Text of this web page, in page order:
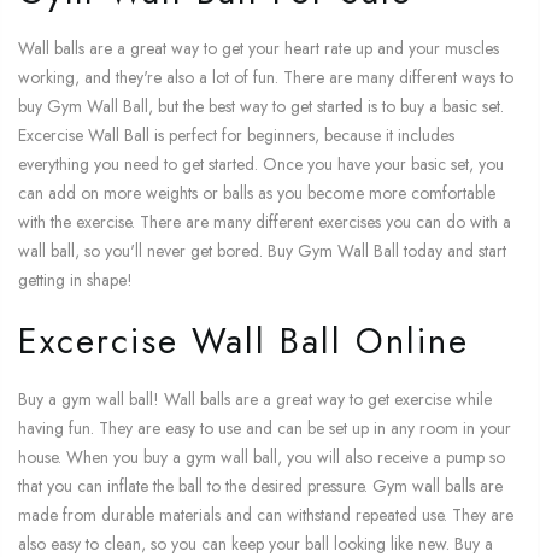
Wall balls are a great way to get your heart rate up and your muscles
working, and they're also a lot of fun. There are many different ways to
buy Gym Wall Ball, but the best way to get started is to buy a basic set.
Excercise Wall Ball is perfect for beginners, because it includes
everything you need to get started. Once you have your basic set, you
can add on more weights or balls as you become more comfortable
with the exercise. There are many different exercises you can do with a
wall ball, so you'll never get bored. Buy Gym Wall Ball today and start
getting in shape!
Excercise Wall Ball Online
Buy a gym wall ball! Wall balls are a great way to get exercise while
having fun. They are easy to use and can be set up in any room in your
house. When you buy a gym wall ball, you will also receive a pump so
that you can inflate the ball to the desired pressure. Gym wall balls are
made from durable materials and can withstand repeated use. They are
also easy to clean, so you can keep your ball looking like new. Buy a